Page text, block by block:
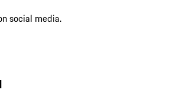
social media.